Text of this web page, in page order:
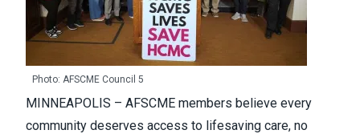
Photo: AFSCME Council 5
MINNEAPOLIS – AFSCME members believe every
community deserves access to lifesaving care, no